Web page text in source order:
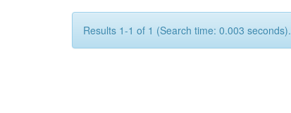
Results 1-1 of 1 (Search time: 0.003 seconds).